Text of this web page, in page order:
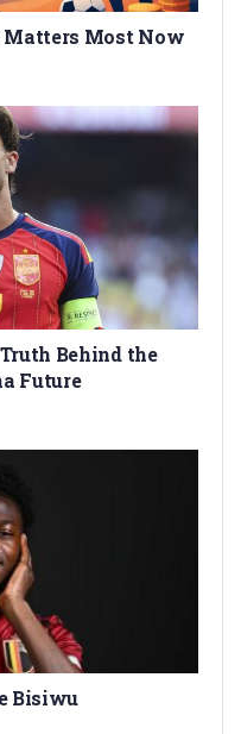
Matters Most Now
Behind the
Future
Bisiwu